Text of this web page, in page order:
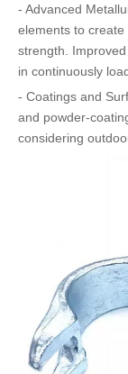
- Advanced
elements to
strength.
in continuously
- Coatings and
and powder-
considering